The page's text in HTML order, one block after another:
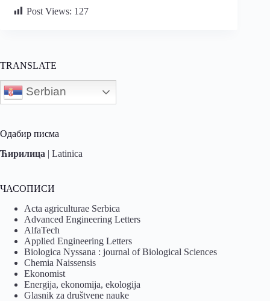
Post Views: 127
TRANSLATE
Serbian
Одабир писма
Ћирилица | Latinica
ЧАСОПИСИ
Acta agriculturae Serbica
Advanced Engineering Letters
AlfaTech
Applied Engineering Letters
Biologica Nyssana : journal of Biological Sciences
Chemia Naissensis
Ekonomist
Energija, ekonomija, ekologija
Glasnik za društvene nauke